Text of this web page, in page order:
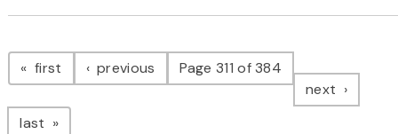
Pagination
first page previous pagePage 311 of 384
next page
last page